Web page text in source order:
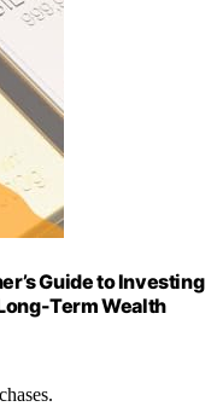
Guide to Investing
Term Wealth